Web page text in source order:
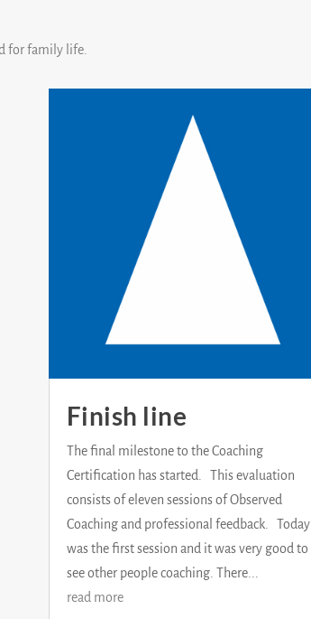
for family life.
Finish line
The final milestone to the Coaching
Certification has started. This evaluation
consists of eleven sessions of Observed
Coaching and professional feedback. Today
was the first session and it was very good to
see other people coaching. There...
read more